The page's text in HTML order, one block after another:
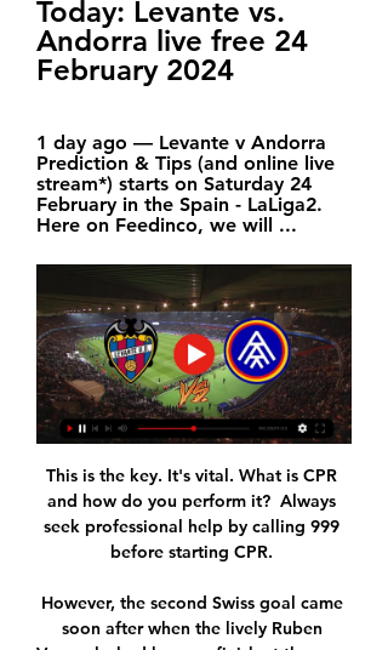
Today: Levante vs.
Andorra live free 24
February 2024
1 day ago — Levante v Andorra
Prediction & Tips (and online live
stream*) starts on Saturday 24
February in the Spain - LaLiga2.
Here on Feedinco, we will ...
This is the key. It's vital. What is CPR
and how do you perform it?  Always
seek professional help by calling 999
before starting CPR.
However, the second Swiss goal came
soon after when the lively Ruben